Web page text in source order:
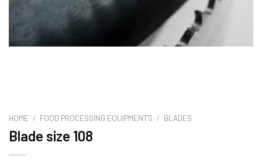
HOME / FOOD PROCESSING EQUIPMENT'S / BLADES
Blade size 108